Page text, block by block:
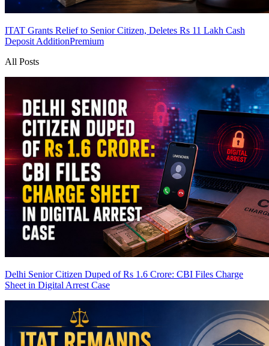
ITAT Grants Relief to Senior Citizen, Deletes Rs 11 Lakh Cash
Deposit AdditionPremium
All Posts
Delhi Senior Citizen Duped of Rs 1.6 Crore: CBI Files Charge
Sheet in Digital Arrest Case